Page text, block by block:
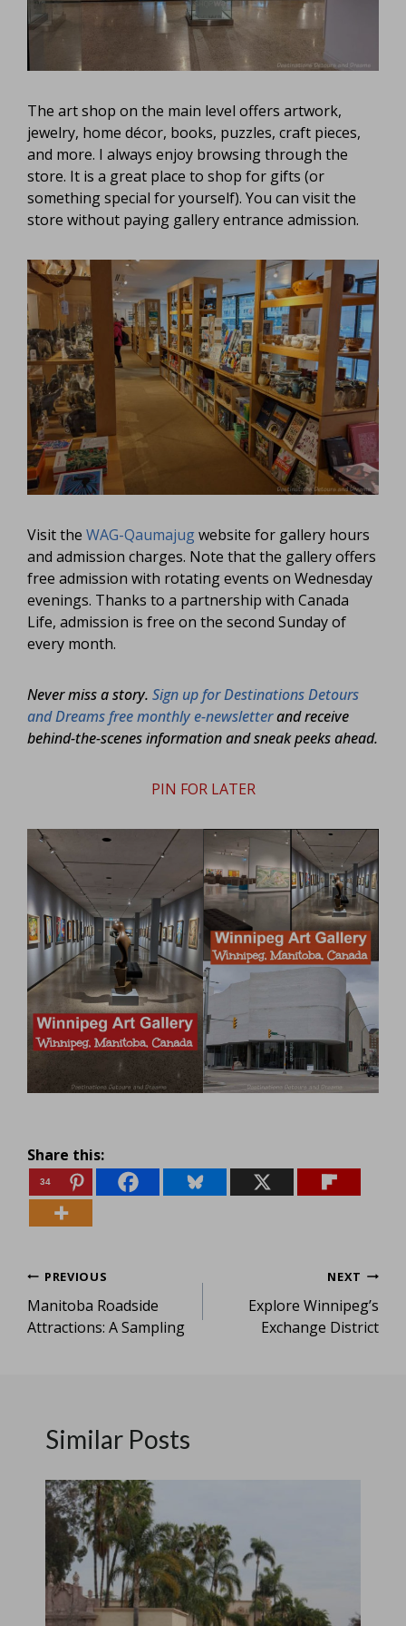
The art shop on the main level offers artwork,
jewelry, home décor, books, puzzles, craft pieces,
and more. I always enjoy browsing through the
store. It is a great place to shop for gifts (or
something special for yourself). You can visit the
store without paying gallery entrance admission.
Visit the WAG-Qaumajugwebsite for gallery hours
and admission charges. Note that the gallery offers
free admission with rotating events on Wednesday
evenings. Thanks to a partnership with Canada
Life, admission is free on the second Sunday of
every month.
Never miss a story. Sign up for Destinations Detours
and Dreams free monthly e-newsletterand receive
behind-the-scenes information and sneak peeks ahead.
PIN FOR LATER
Share this:
34
Post
navigation
PREVIOUS
Manitoba Roadside
Attractions: A Sampling
NEXT
Explore Winnipeg’s
Exchange District
Similar Posts